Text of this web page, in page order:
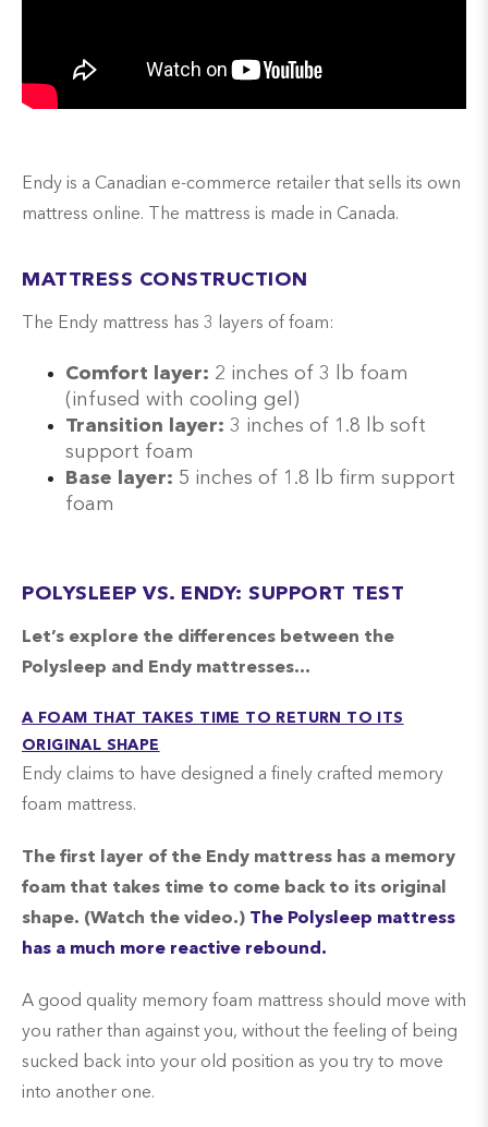
Endy is a Canadian e-commerce retailer that sells its own
mattress online. The mattress is made in Canada.
MATTRESS CONSTRUCTION
The Endy mattress has 3 layers of foam:
Comfort layer: 2 inches of 3 lb foam
(infused with cooling gel)
Transition layer: 3 inches of 1.8 lb soft
support foam
Base layer: 5 inches of 1.8 lb firm support
foam
POLYSLEEP VS. ENDY: SUPPORT TEST
Let’s explore the differences between the
Polysleep and Endy mattresses…
A FOAM THAT TAKES TIME TO RETURN TO ITS
ORIGINAL SHAPE
Endy claims to have designed a finely crafted memory
foam mattress.
The first layer of the Endy mattress has a memory
foam that takes time to come back to its original
shape. (Watch the video.) The Polysleep mattress
has a much more reactive rebound.
A good quality memory foam mattress should move with
you rather than against you, without the feeling of being
sucked back into your old position as you try to move
into another one.